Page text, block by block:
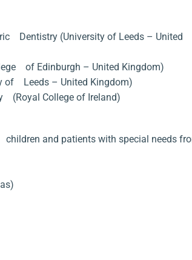
Dentistry (University of Leeds – United
of Edinburgh – United Kingdom)
of Leeds – United Kingdom)
(Royal College of Ireland)
and patients with special needs